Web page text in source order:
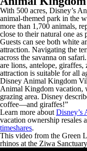
With 500 acres, Disney’s
animal-themed park in the
more than 1,700 animals,
close to their natural one as
Guests can see both white
attraction. Navigating the
across the savanna on
are lions, antelope, giraffes,
attraction is suitable for all
Disney Animal Kingdom
Animal Kingdom vacation,
grazing area. Disney
coffee—and giraffes!”
Learn more about Disney’s
vacation ownership resales
timeshares.
This video from the Green
rhinos at the Ziwa